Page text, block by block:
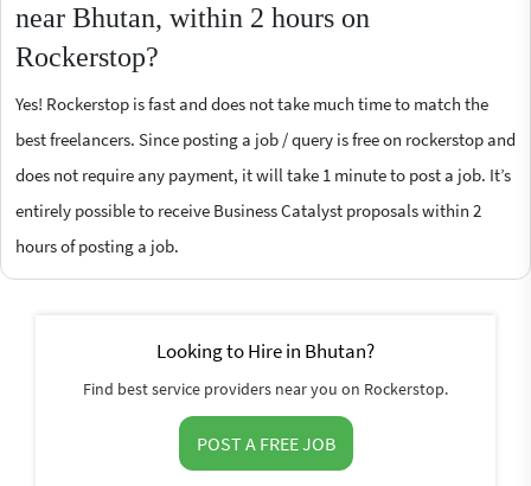
near Bhutan, within 2 hours on
Rockerstop?
Yes! Rockerstop is fast and does not take much time to match the
best freelancers. Since posting a job / query is free on rockerstop and
does not require any payment, it will take 1 minute to post a job. It’s
entirely possible to receive Business Catalyst proposals within 2
hours of posting a job.
Looking to Hire in Bhutan?
Find best service providers near you on Rockerstop.
POST A FREE JOB